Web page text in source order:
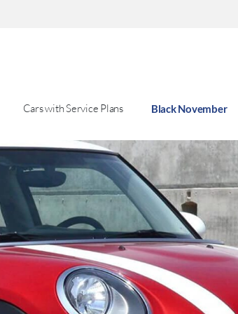
Cars with Service Plans Black November